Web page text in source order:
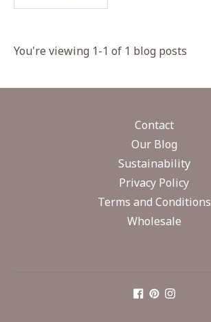
You're viewing 1-1 of 1 blog posts
Contact
Our Blog
Sustainability
Privacy Policy
Terms and Conditions
Wholesale